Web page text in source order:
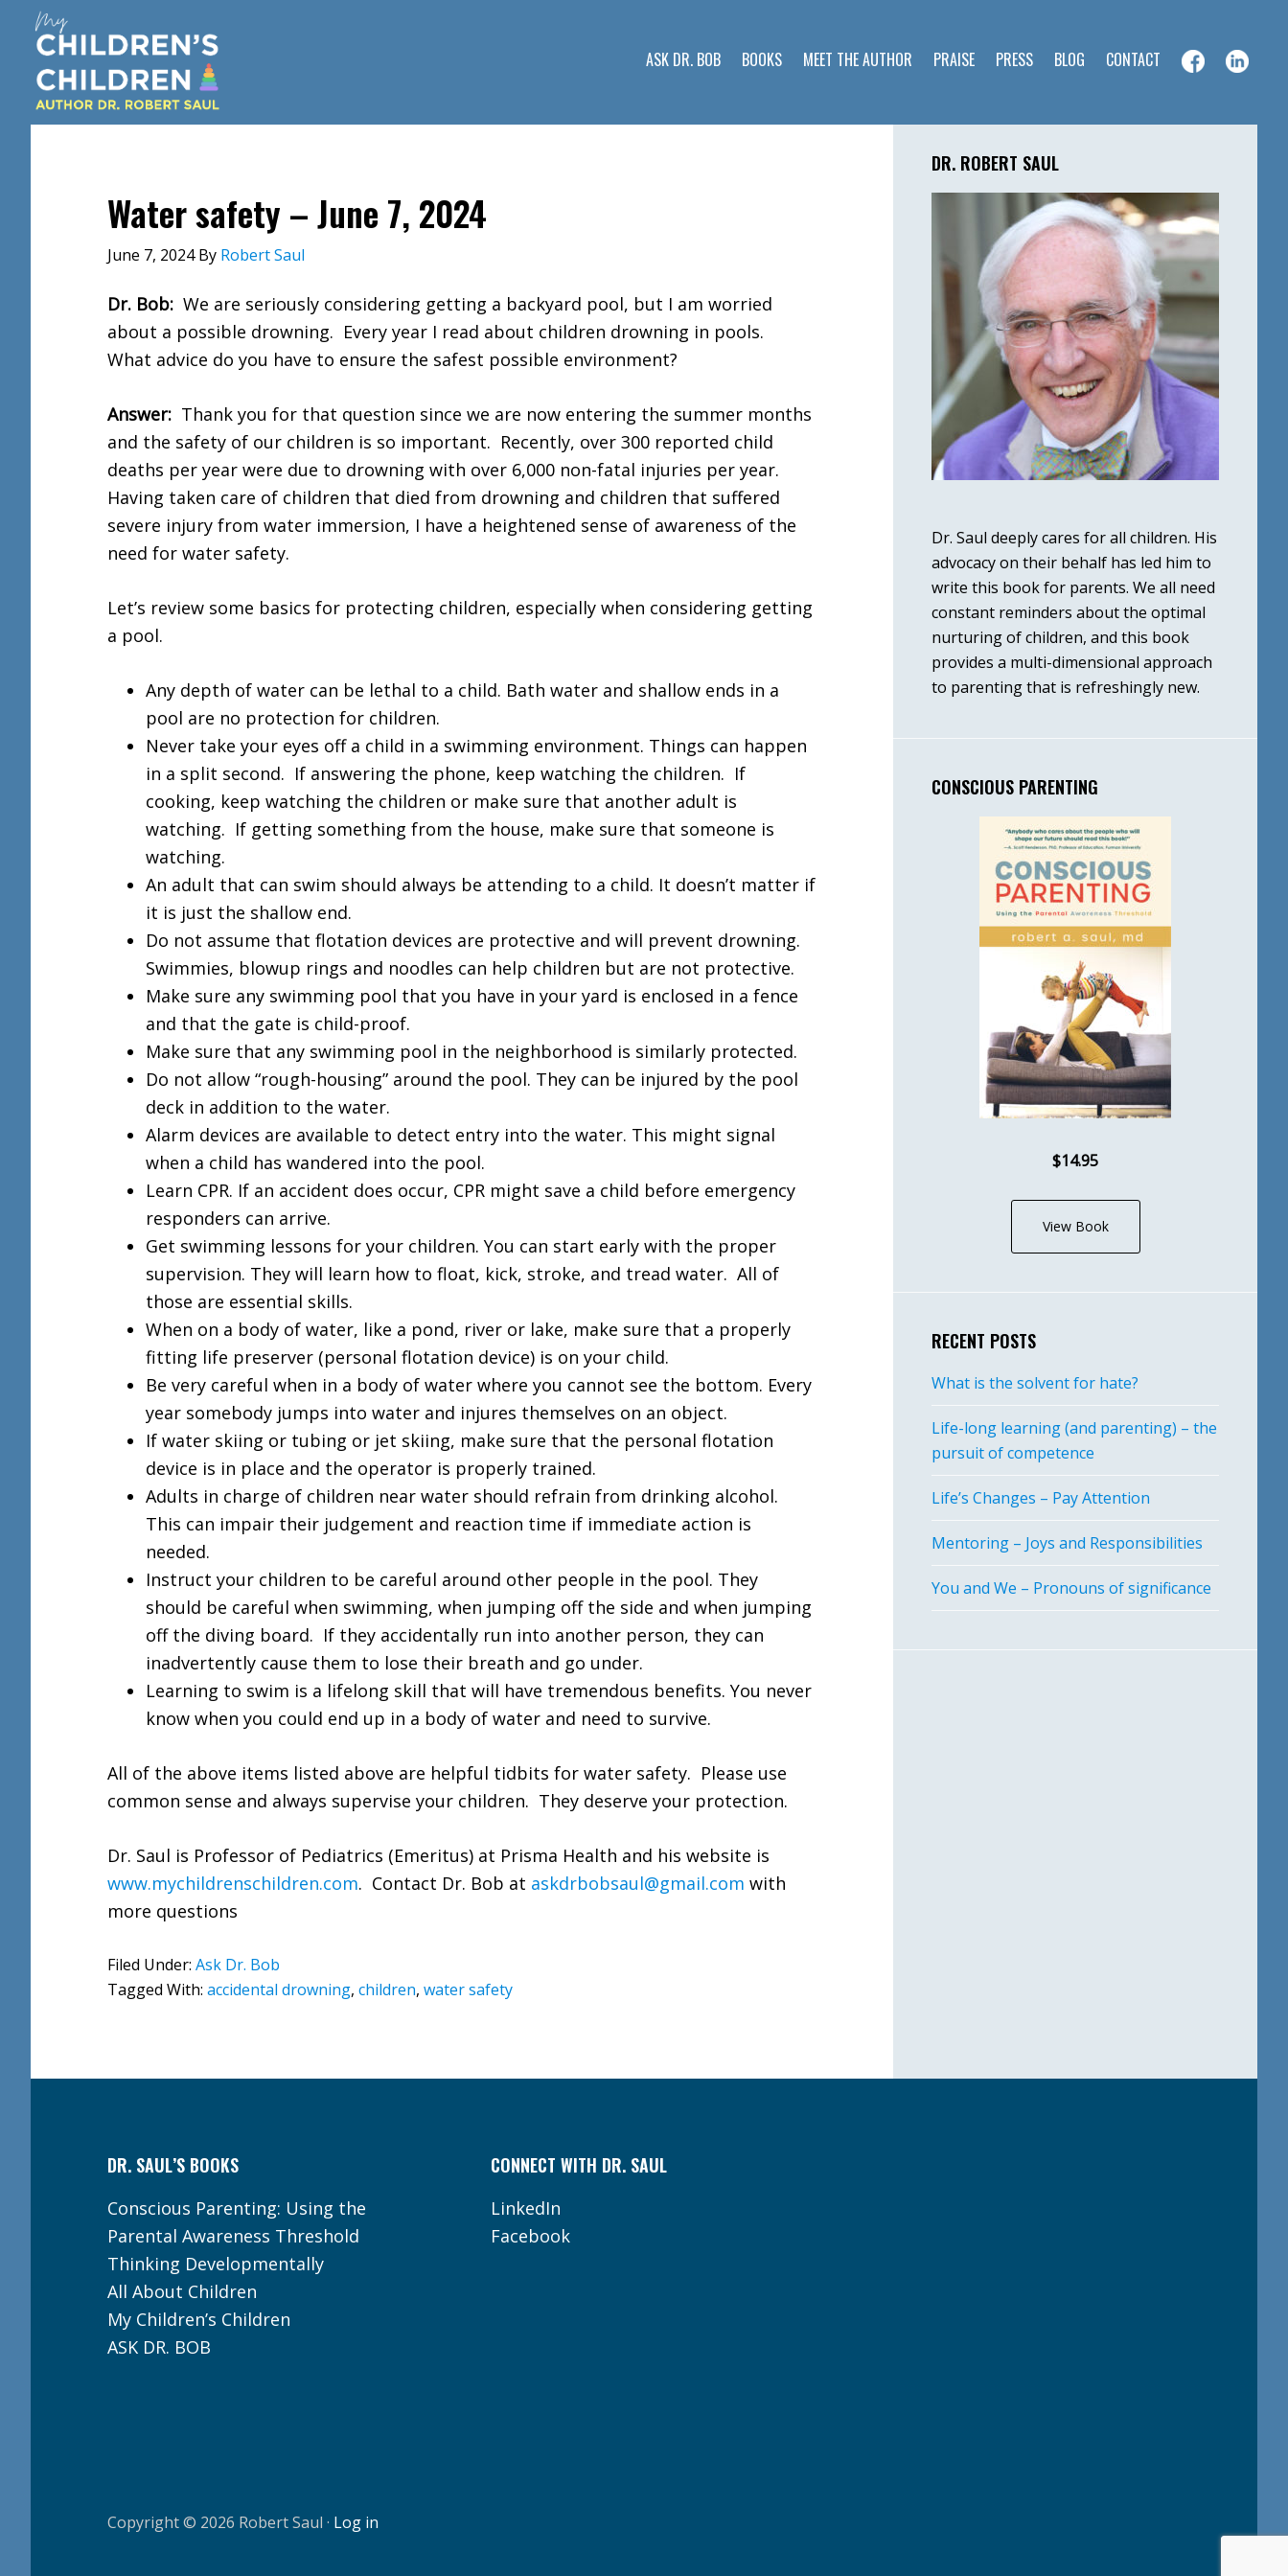
main
content
primary
sidebar
footer
ASK DR. BOB BOOKS MEET THE AUTHOR PRAISE PRESS BLOG CONTACT
Water safety – June 7, 2024
June 7, 2024By Robert Saul
Dr. Bob: We are seriously considering getting a backyard pool, but I am worried
about a possible drowning. Every year I read about children drowning in pools.
What advice do you have to ensure the safest possible environment?
Answer: Thank you for that question since we are now entering the summer months
and the safety of our children is so important. Recently, over 300 reported child
deaths per year were due to drowning with over 6,000 non-fatal injuries per year.
Having taken care of children that died from drowning and children that suffered
severe injury from water immersion, I have a heightened sense of awareness of the
need for water safety.
Let’s review some basics for protecting children, especially when considering getting
a pool.
Any depth of water can be lethal to a child. Bath water and shallow ends in a
pool are no protection for children.
Never take your eyes off a child in a swimming environment. Things can happen
in a split second. If answering the phone, keep watching the children. If
cooking, keep watching the children or make sure that another adult is
watching. If getting something from the house, make sure that someone is
watching.
An adult that can swim should always be attending to a child. It doesn’t matter if
it is just the shallow end.
Do not assume that flotation devices are protective and will prevent drowning.
Swimmies, blowup rings and noodles can help children but are not protective.
Make sure any swimming pool that you have in your yard is enclosed in a fence
and that the gate is child-proof.
Make sure that any swimming pool in the neighborhood is similarly protected.
Do not allow “rough-housing” around the pool. They can be injured by the pool
deck in addition to the water.
Alarm devices are available to detect entry into the water. This might signal
when a child has wandered into the pool.
Learn CPR. If an accident does occur, CPR might save a child before emergency
responders can arrive.
Get swimming lessons for your children. You can start early with the proper
supervision. They will learn how to float, kick, stroke, and tread water. All of
those are essential skills.
When on a body of water, like a pond, river or lake, make sure that a properly
fitting life preserver (personal flotation device) is on your child.
Be very careful when in a body of water where you cannot see the bottom. Every
year somebody jumps into water and injures themselves on an object.
If water skiing or tubing or jet skiing, make sure that the personal flotation
device is in place and the operator is properly trained.
Adults in charge of children near water should refrain from drinking alcohol.
This can impair their judgement and reaction time if immediate action is
needed.
Instruct your children to be careful around other people in the pool. They
should be careful when swimming, when jumping off the side and when jumping
off the diving board. If they accidentally run into another person, they can
inadvertently cause them to lose their breath and go under.
Learning to swim is a lifelong skill that will have tremendous benefits. You never
know when you could end up in a body of water and need to survive.
All of the above items listed above are helpful tidbits for water safety. Please use
common sense and always supervise your children. They deserve your protection.
Dr. Saul is Professor of Pediatrics (Emeritus) at Prisma Health and his website is
www.mychildrenschildren.com. Contact Dr. Bob at askdrbobsaul@gmail.com with
more questions
Filed Under: Ask Dr. Bob
Tagged With: accidental drowning, children, water safety
Primary
Sidebar
DR. ROBERT SAUL
Dr. Saul deeply cares for all children. His
advocacy on their behalf has led him to
write this book for parents. We all need
constant reminders about the optimal
nurturing of children, and this book
provides a multi-dimensional approach
to parenting that is refreshingly new.
CONSCIOUS PARENTING
$14.95
View Book
RECENT POSTS
What is the solvent for hate?
Life-long learning (and parenting) – the
pursuit of competence
Life’s Changes – Pay Attention
Mentoring – Joys and Responsibilities
You and We – Pronouns of significance
DR. SAUL’S BOOKS
Conscious Parenting: Using the
Parental Awareness Threshold
Thinking Developmentally
All About Children
My Children’s Children
ASK DR. BOB
CONNECT WITH DR. SAUL
LinkedIn
Facebook
Copyright © 2026 Robert Saul · Log in